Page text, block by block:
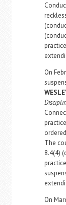
On
The
8.4(4)
On